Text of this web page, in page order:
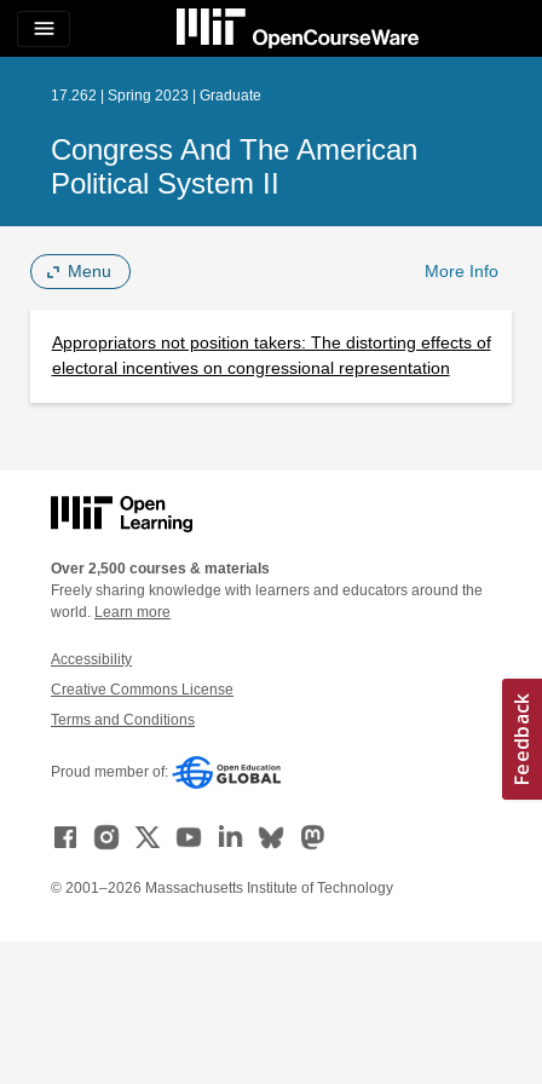
menu
17.262 | Spring 2023 | Graduate
Congress And The American
Political System II
Menu More Info
Appropriators not position takers: The distorting effects of
electoral incentives on congressional representation
Over 2,500 courses & materials
Freely sharing knowledge with learners and educators around the
world. Learn more
Accessibility
Creative Commons License
Terms and Conditions
Proud member of:
© 2001–2026 Massachusetts Institute of Technology